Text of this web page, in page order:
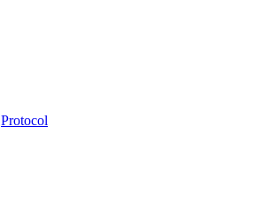
Protocol